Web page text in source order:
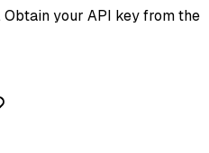
your API key from the